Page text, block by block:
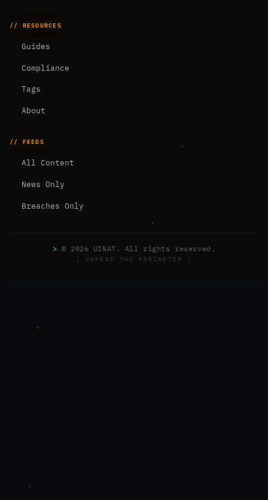
// RESOURCES
Guides
Compliance
Tags
About
// FEEDS
All Content
News Only
Breaches Only
> © 2026 UINAT. All rights reserved.
[ DEFEND THE PERIMETER ]